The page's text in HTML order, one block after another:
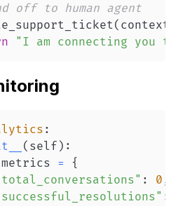
off to human agent
( context
"I am connecting you
:
( self ) :
metrics =
{
: 0 ,
: